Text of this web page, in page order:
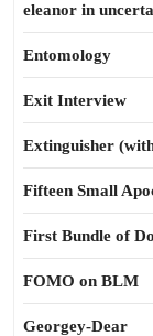
eleanor in
Entomology
Exit Interview
Extinguisher
Fifteen Small
First Bundle of
FOMO on BLM
Georgey-Dear